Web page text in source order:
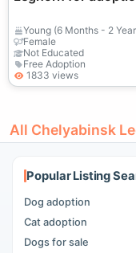
Young (6 Months - 2
Female
Not Educated
Free Adoption
1833 views
All Chelyabinsk
Popular Listing
Dog adoption
Cat adoption
Dogs for sale